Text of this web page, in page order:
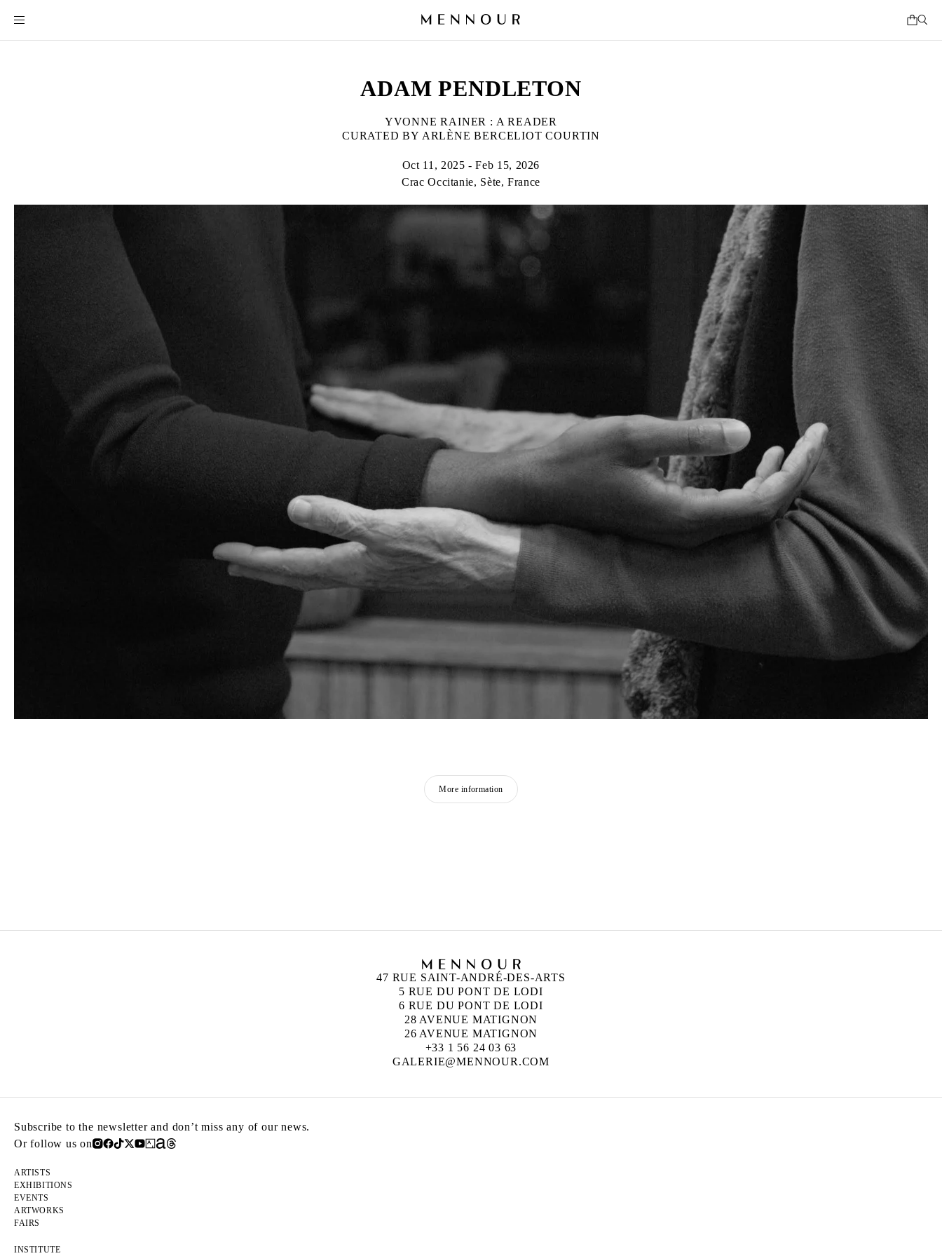
ADAM PENDLETON
YVONNE RAINER : A READER
CURATED BY ARLÈNE BERCELIOT COURTIN
Oct 11, 2025 - Feb 15, 2026
Crac Occitanie, Sète, France
More information
47 RUE SAINT-ANDRÉ-DES-ARTS
5 RUE DU PONT DE LODI
6 RUE DU PONT DE LODI
28 AVENUE MATIGNON
26 AVENUE MATIGNON
+33 1 56 24 03 63
GALERIE@MENNOUR.COM
Subscribe to the newsletter and don’t miss any of our news.
Or follow us on
ARTISTS
EXHIBITIONS
EVENTS
ARTWORKS
FAIRS
INSTITUTE